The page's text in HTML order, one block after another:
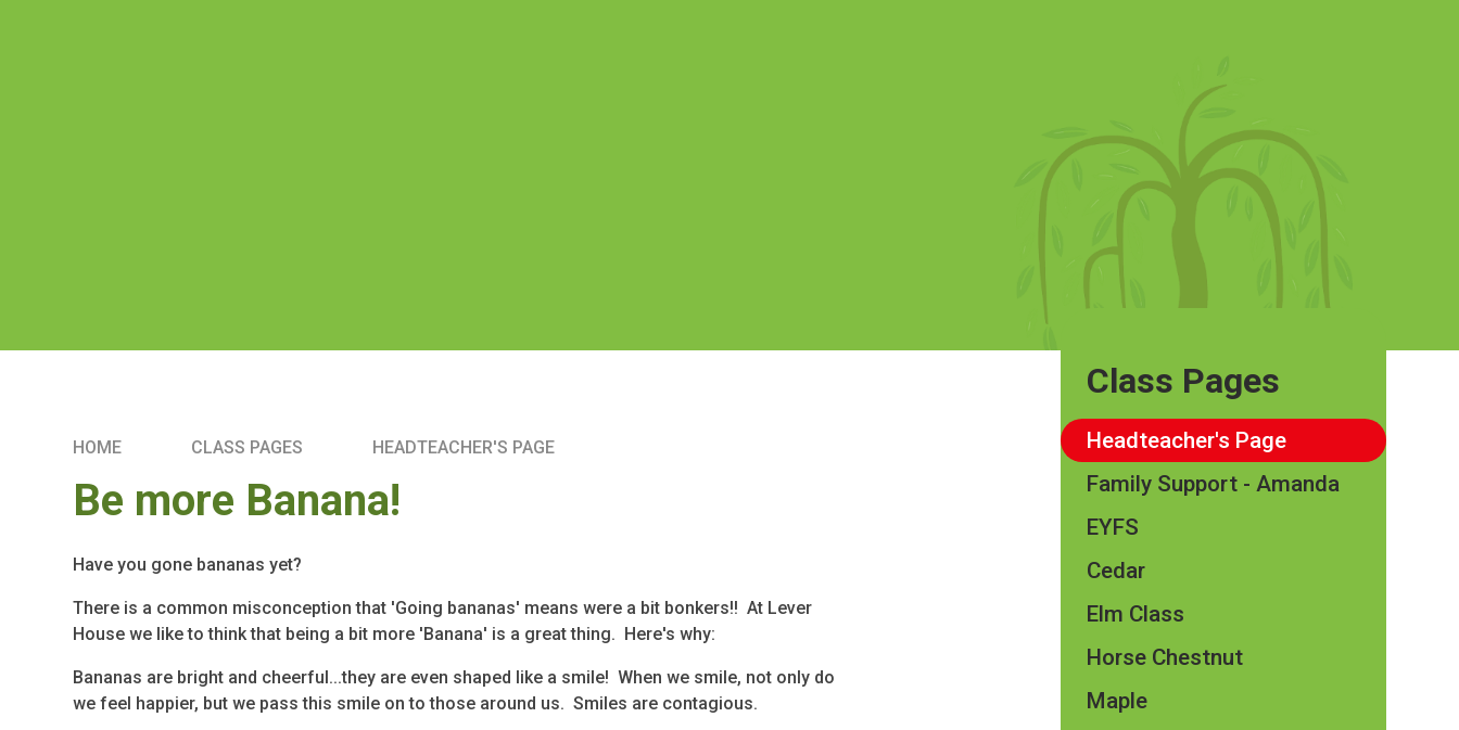
HOME CLASS PAGES HEADTEACHER'S PAGE
Be more Banana!
Have you gone bananas yet?
There is a common misconception that 'Going bananas' means were a bit bonkers!! At Lever
House we like to think that being a bit more 'Banana' is a great thing. Here's why:
Bananas are bright and cheerful...they are even shaped like a smile! When we smile, not only do
we feel happier, but we pass this smile on to those around us. Smiles are contagious.
Class Pages
Headteacher's Page
Family Support - Amanda
EYFS
Cedar
Elm Class​​
Horse Chestnut
Maple